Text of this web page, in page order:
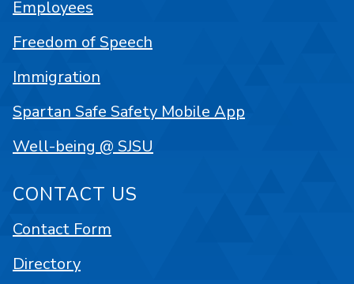
Employees
Freedom of Speech
Immigration
Spartan Safe Safety Mobile App
Well-being @ SJSU
CONTACT US
Contact Form
Directory